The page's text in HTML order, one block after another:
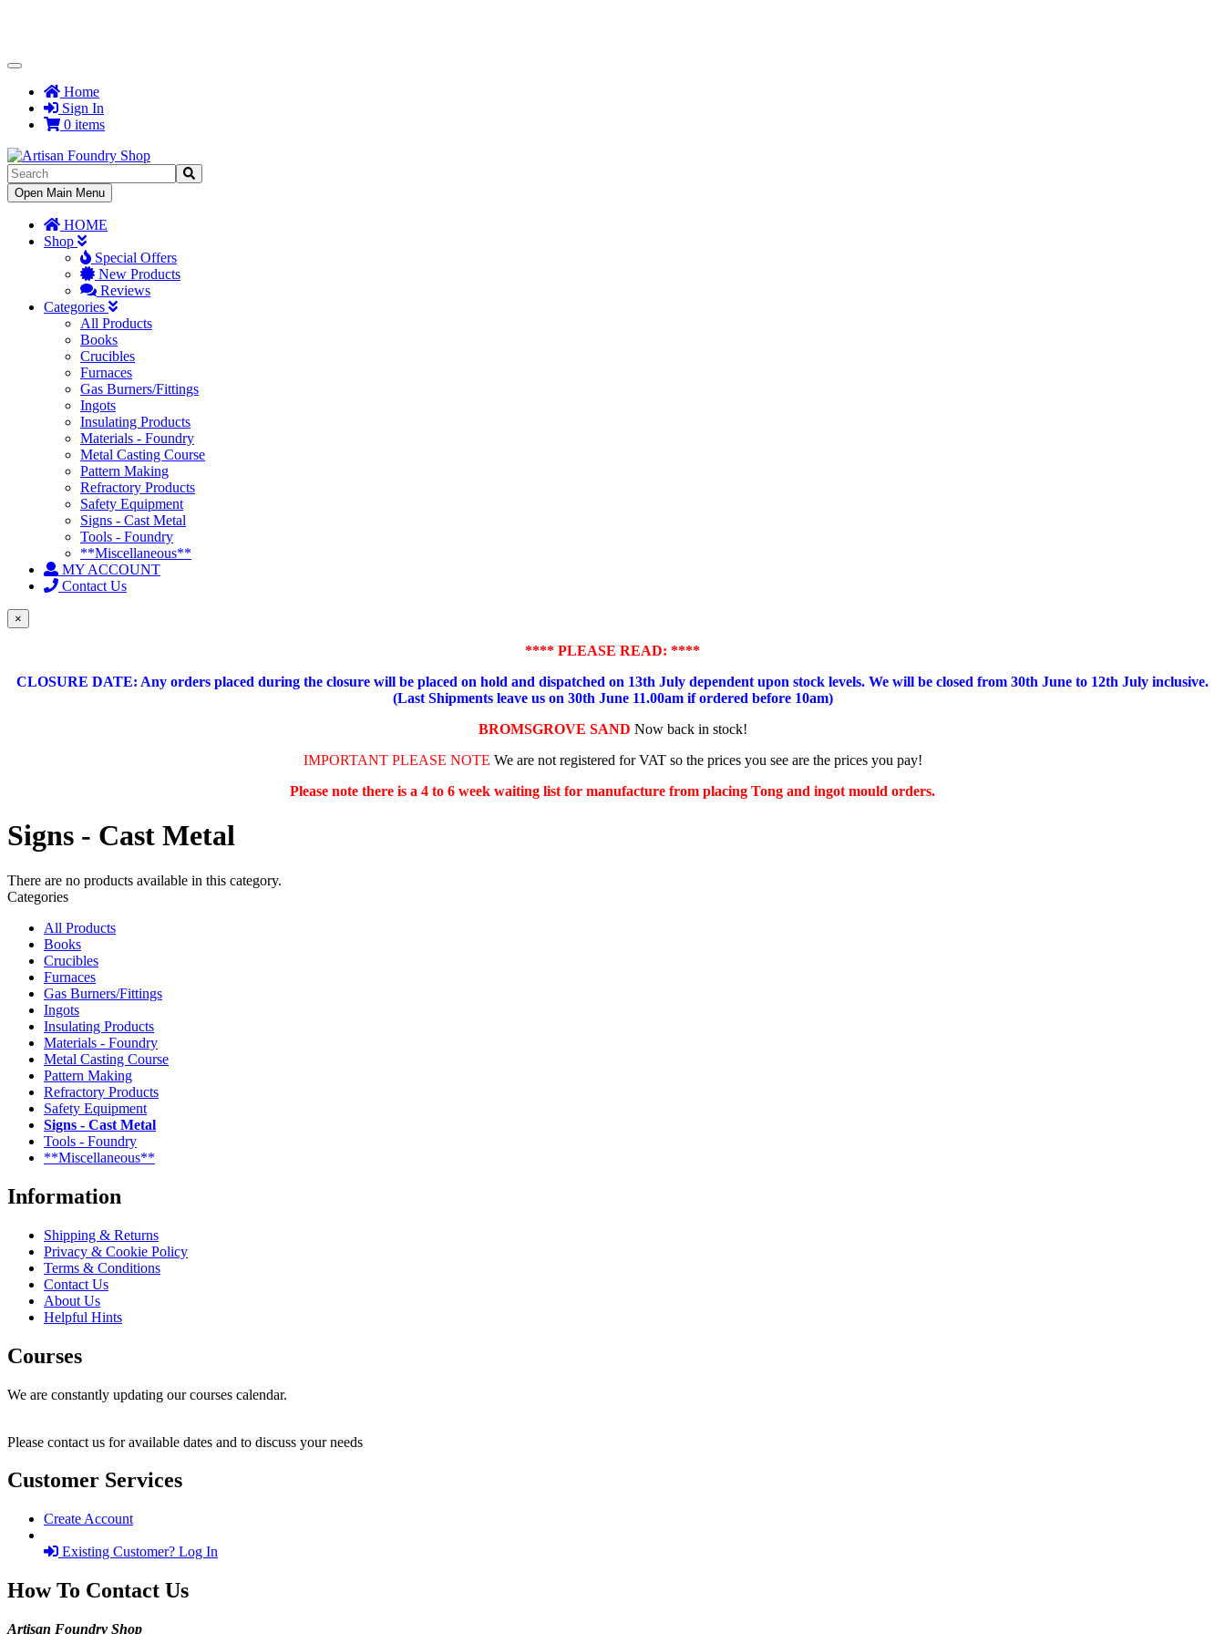
Toggle
NavigationHome
Sign In
0 items
Toggle
Navigation
Open Main Menu
HOME
Shop
Special Offers
New Products
Reviews
Categories
All Products
Books
Crucibles
Furnaces
Gas Burners/Fittings
Ingots
Insulating Products
Materials - Foundry
Metal Casting Course
Pattern Making
Refractory Products
Safety Equipment
Signs - Cast Metal
Tools - Foundry
**Miscellaneous**
MY ACCOUNT
Contact Us
×
**** PLEASE READ: ****
CLOSURE DATE: Any orders placed during the closure will be placed on hold and dispatched on 13th July dependent upon stock levels. We will be closed from 30th June to 12th July inclusive.
(Last Shipments leave us on 30th June 11.00am if ordered before 10am)
BROMSGROVE SAND Now back in stock!
IMPORTANT PLEASE NOTE We are not registered for VAT so the prices you see are the prices you pay!
Please note there is a 4 to 6 week waiting list for manufacture from placing Tong and ingot mould orders.
Signs - Cast Metal
There are no products available in this category.
Categories
All Products
Books
Crucibles
Furnaces
Gas Burners/Fittings
Ingots
Insulating Products
Materials - Foundry
Metal Casting Course
Pattern Making
Refractory Products
Safety Equipment
Signs - Cast Metal
Tools - Foundry
**Miscellaneous**
Information
Shipping & Returns
Privacy & Cookie Policy
Terms & Conditions
Contact Us
About Us
Helpful Hints
Courses
We are constantly updating our courses calendar.
Please contact us for available dates and to discuss your needs
Customer Services
Create Account
Existing Customer? Log In
How To Contact Us
Artisan Foundry Shop